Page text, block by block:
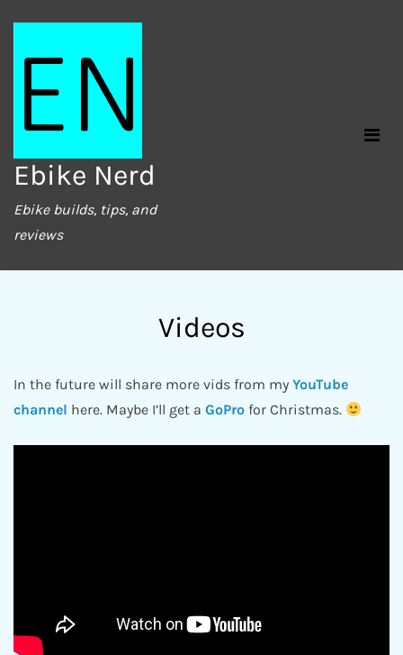
content
Ebike Nerd
Ebike builds, tips, and
reviews
Videos
In the future will share more vids from my YouTube
channel here. Maybe I’ll get a GoPro for Christmas.